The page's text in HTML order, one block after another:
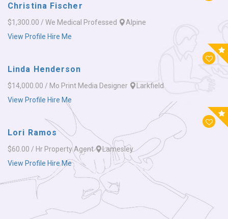
Christina Fischer
$1,300.00 / We Medical Professed
Alpine
View Profile Hire Me
Linda Henderson
$14,000.00 / Mo Print Media Designer
Larkfield
View Profile Hire Me
Lori Ramos
$60.00 / Hr Property Agent
Lamesley
View Profile Hire Me